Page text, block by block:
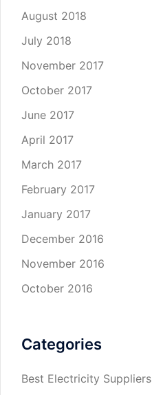
August 2018
July 2018
November 2017
October 2017
June 2017
April 2017
March 2017
February 2017
January 2017
December 2016
November 2016
October 2016
Categories
Best Electricity Suppliers